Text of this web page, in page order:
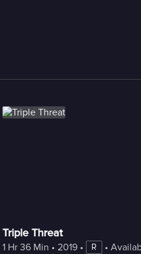
Triple Threat
1 Hr 36 Min • 2019 • R •